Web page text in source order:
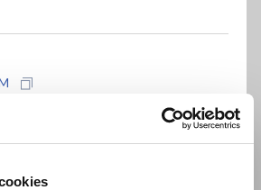
low inductance or the ESR
capacitance